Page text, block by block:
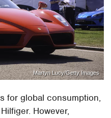
Martyn Lucy/Getty Images
for global consumption,
However,